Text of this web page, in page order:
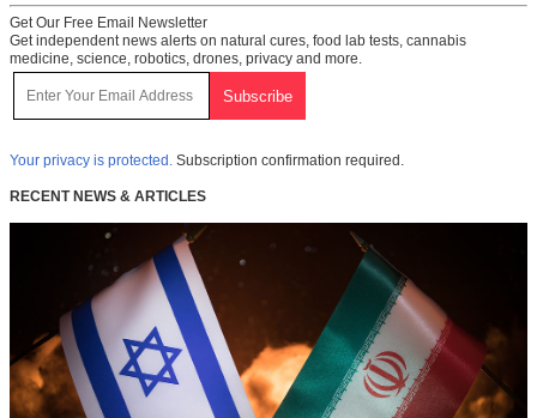
Get Our Free Email Newsletter
Get independent news alerts on natural cures, food lab tests, cannabis
medicine, science, robotics, drones, privacy and more.
Your privacy is protected. Subscription confirmation required.
RECENT NEWS & ARTICLES